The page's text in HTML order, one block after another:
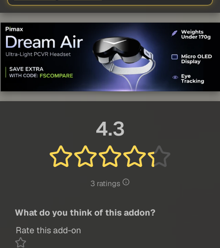
4.3
3 ratings
What do you think of this addon?
Rate this add-on